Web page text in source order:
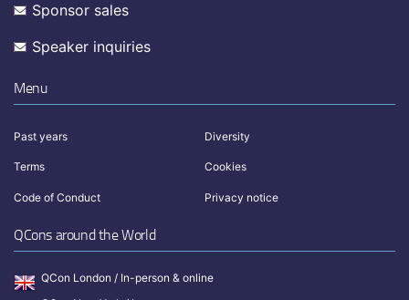
Sponsor sales
Speaker inquiries
Menu
Past years Diversity
Terms Cookies
Code of Conduct Privacy notice
QCons around the World
QCon London / In-person & online